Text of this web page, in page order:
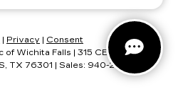
| Privacy | Consent
of Wichita Falls | 315 CENTRAL
TX 76301 | Sales: 940-280-2191